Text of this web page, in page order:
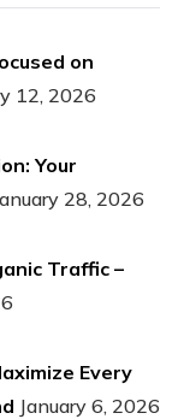
on
12, 2026
Your
28, 2026
Traffic –
Every
January 6, 2026